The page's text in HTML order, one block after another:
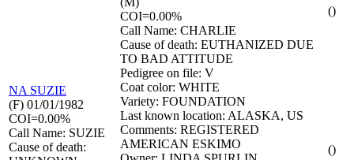
NA SUZIE
(F) 01/01/1982
COI=0.00%
Call Name: SUZIE
Cause of death:
COI=0.00%
Call Name: CHARLIE
Cause of death: EUTHANIZED DUE
TO BAD ATTITUDE
Pedigree on file: V
Coat color: WHITE
Variety: FOUNDATION
Last known location: ALASKA, US
Comments: REGISTERED
AMERICAN ESKIMO
()
()